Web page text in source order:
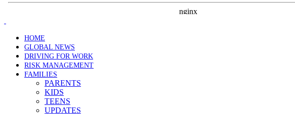
HOME
GLOBAL NEWS
DRIVING FOR WORK
RISK MANAGEMENT
FAMILIES
PARENTS
KIDS
TEENS
UPDATES